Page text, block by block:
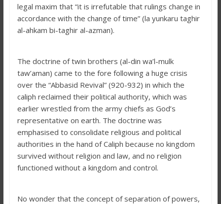
legal maxim that “it is irrefutable that rulings change in
accordance with the change of time” (la yunkaru taghir
al-ahkam bi-taghir al-azman).
The doctrine of twin brothers (al-din wa’l-mulk
taw’aman) came to the fore following a huge crisis
over the “Abbasid Revival” (920-932) in which the
caliph reclaimed their political authority, which was
earlier wrestled from the army chiefs as God’s
representative on earth. The doctrine was
emphasised to consolidate religious and political
authorities in the hand of Caliph because no kingdom
survived without religion and law, and no religion
functioned without a kingdom and control.
No wonder that the concept of separation of powers,